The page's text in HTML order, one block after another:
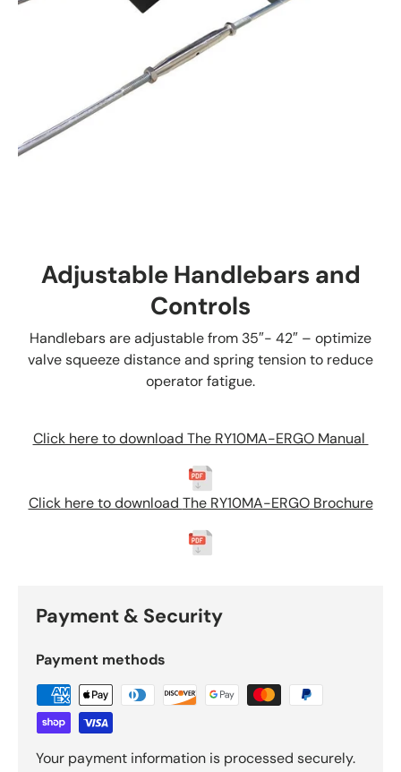
Adjustable Handlebars and
Controls
Handlebars are adjustable from 35″- 42″ – optimize
valve squeeze distance and spring tension to reduce
operator fatigue.
Click here to download The RY10MA-ERGO Manual
Click here to download The RY10MA-ERGOBrochure
Payment & Security
Payment methods
Your payment information is processed securely.